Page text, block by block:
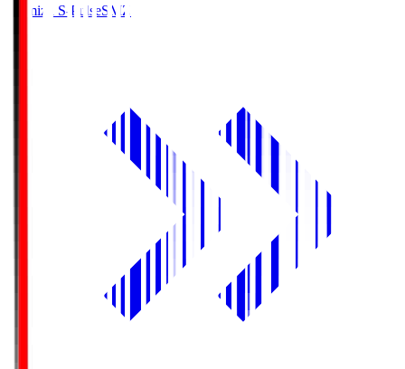
Shimizu S-PulseSMZ